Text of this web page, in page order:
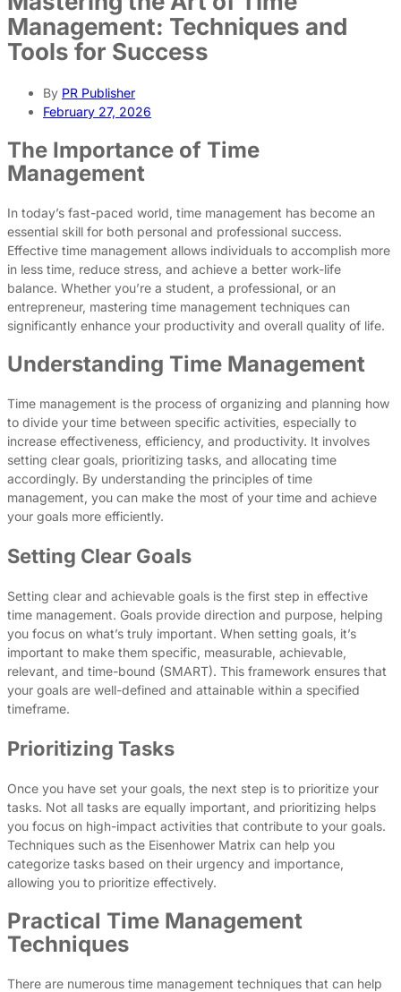
Management: Techniques and
Tools for Success
By PR Publisher
February 27, 2026
The Importance of Time
Management
In today’s fast-paced world, time management has become an
essential skill for both personal and professional success.
Effective time management allows individuals to accomplish more
in less time, reduce stress, and achieve a better work-life
balance. Whether you’re a student, a professional, or an
entrepreneur, mastering time management techniques can
significantly enhance your productivity and overall quality of life.
Understanding Time Management
Time management is the process of organizing and planning how
to divide your time between specific activities, especially to
increase effectiveness, efficiency, and productivity. It involves
setting clear goals, prioritizing tasks, and allocating time
accordingly. By understanding the principles of time
management, you can make the most of your time and achieve
your goals more efficiently.
Setting Clear Goals
Setting clear and achievable goals is the first step in effective
time management. Goals provide direction and purpose, helping
you focus on what’s truly important. When setting goals, it’s
important to make them specific, measurable, achievable,
relevant, and time-bound (SMART). This framework ensures that
your goals are well-defined and attainable within a specified
timeframe.
Prioritizing Tasks
Once you have set your goals, the next step is to prioritize your
tasks. Not all tasks are equally important, and prioritizing helps
you focus on high-impact activities that contribute to your goals.
Techniques such as the Eisenhower Matrix can help you
categorize tasks based on their urgency and importance,
allowing you to prioritize effectively.
Practical Time Management
Techniques
There are numerous time management techniques that can help